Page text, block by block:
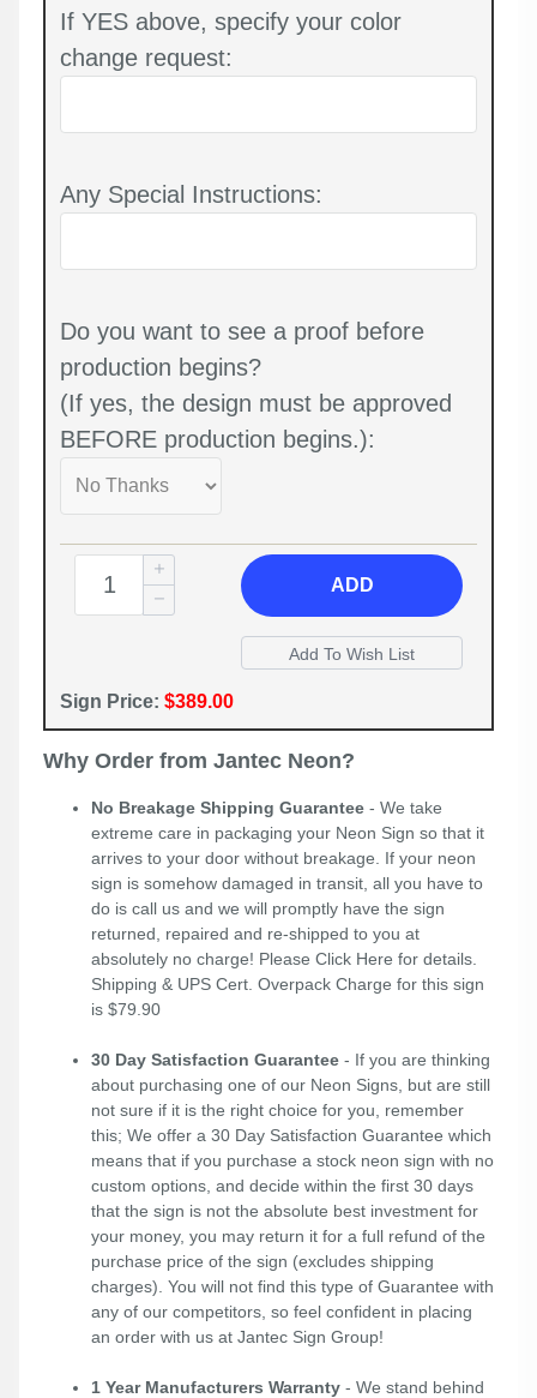
If YES above, specify your color
change request:
Any Special Instructions:
Do you want to see a proof before
production begins?
(If yes, the design must be approved
BEFORE production begins.):
ADD
Sign Price: $389.00
Why Order from Jantec Neon?
No Breakage Shipping Guarantee - We take
extreme care in packaging your Neon Sign so that it
arrives to your door without breakage. If your neon
sign is somehow damaged in transit, all you have to
do is call us and we will promptly have the sign
returned, repaired and re-shipped to you at
absolutely no charge! Please Click Here for details.
Shipping & UPS Cert. Overpack Charge for this sign
is $79.90
30 Day Satisfaction Guarantee - If you are thinking
about purchasing one of our Neon Signs, but are still
not sure if it is the right choice for you, remember
this; We offer a 30 Day Satisfaction Guarantee which
means that if you purchase a stock neon sign with no
custom options, and decide within the first 30 days
that the sign is not the absolute best investment for
your money, you may return it for a full refund of the
purchase price of the sign (excludes shipping
charges). You will not find this type of Guarantee with
any of our competitors, so feel confident in placing
an order with us at Jantec Sign Group!
1 Year Manufacturers Warranty - We stand behind